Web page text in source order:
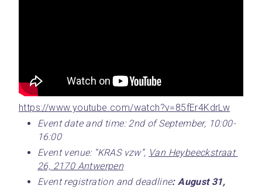
https://www.youtube.com/watch?v=85fEr4KdrLw
Event date and time: 2nd of September, 10:00-
16:00
Event venue: “KRAS vzw”, Van Heybeeckstraat
26, 2170 Antwerpen
Event registration and deadline: August 31,